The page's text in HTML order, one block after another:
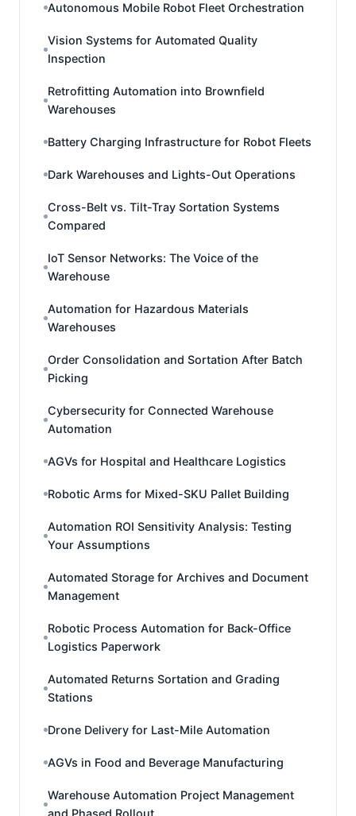
Autonomous Mobile Robot Fleet Orchestration
Vision Systems for Automated Quality
Inspection
Retrofitting Automation into Brownfield
Warehouses
Battery Charging Infrastructure for Robot Fleets
Dark Warehouses and Lights-Out Operations
Cross-Belt vs. Tilt-Tray Sortation Systems
Compared
IoT Sensor Networks: The Voice of the
Warehouse
Automation for Hazardous Materials
Warehouses
Order Consolidation and Sortation After Batch
Picking
Cybersecurity for Connected Warehouse
Automation
AGVs for Hospital and Healthcare Logistics
Robotic Arms for Mixed-SKU Pallet Building
Automation ROI Sensitivity Analysis: Testing
Your Assumptions
Automated Storage for Archives and Document
Management
Robotic Process Automation for Back-Office
Logistics Paperwork
Automated Returns Sortation and Grading
Stations
Drone Delivery for Last-Mile Automation
AGVs in Food and Beverage Manufacturing
Warehouse Automation Project Management
and Phased Rollout